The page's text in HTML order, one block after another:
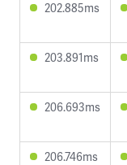
202.885ms
203.891ms
206.693ms
206.746ms